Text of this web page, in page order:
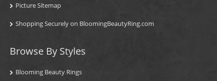
Picture Sitemap
Shopping Securely on BloomingBeautyRing.com
Browse By Styles
Blooming Beauty Rings